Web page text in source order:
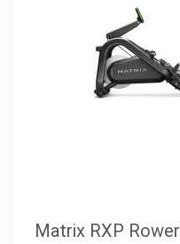
Matrix RXP Rower